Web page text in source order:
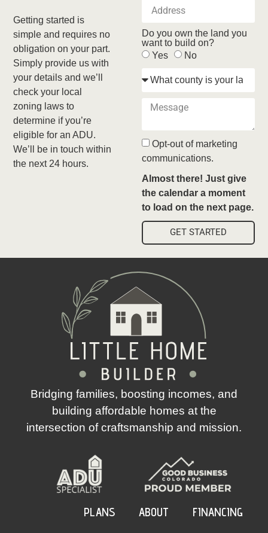
Getting started is
simple and requires no
obligation on your part.
Simply provide us with
your details and we’ll
check your local
zoning laws to
determine if you’re
eligible for an ADU.
We’ll be in touch within
the next 24 hours.
Do you own the land you
want to build on?
Yes
No
Opt-out of marketing
communications.
Almost there! Just give
the calendar a moment
to load on the next page.
GET STARTED
Bridging families, boosting incomes, and
building affordable homes at the
intersection of craftsmanship and mission.
PLANS ABOUT FINANCING